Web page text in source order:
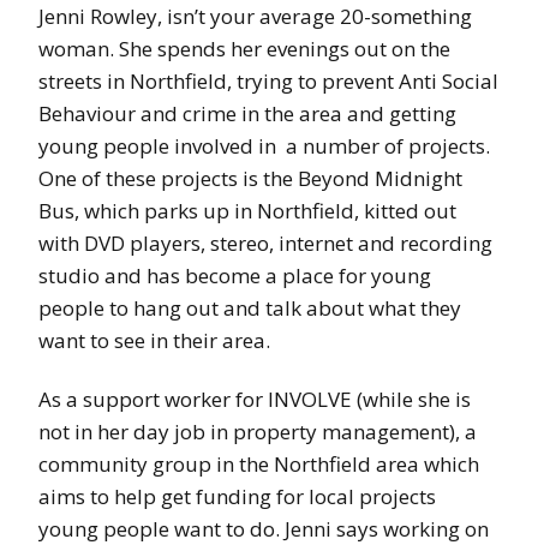
Jenni Rowley, isn’t your average 20-something
woman. She spends her evenings out on the
streets in Northfield, trying to prevent Anti Social
Behaviour and crime in the area and getting
young people involved in a number of projects.
One of these projects is the Beyond Midnight
Bus, which parks up in Northfield, kitted out
with DVD players, stereo, internet and recording
studio and has become a place for young
people to hang out and talk about what they
want to see in their area.
As a support worker for INVOLVE (while she is
not in her day job in property management), a
community group in the Northfield area which
aims to help get funding for local projects
young people want to do. Jenni says working on